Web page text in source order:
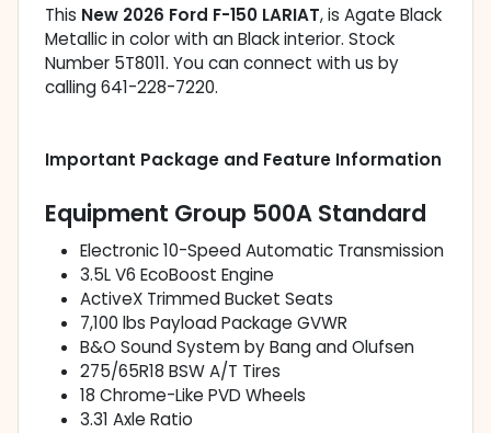
This New 2026 Ford F-150 LARIAT, is Agate Black
Metallic in color with an Black interior. Stock
Number 5T8011. You can connect with us by
calling 641-228-7220.
Important Package and Feature Information
Equipment Group 500A Standard
Electronic 10-Speed Automatic Transmission
3.5L V6 EcoBoost Engine
ActiveX Trimmed Bucket Seats
7,100 lbs Payload Package GVWR
B&O Sound System by Bang and Olufsen
275/65R18 BSW A/T Tires
18 Chrome-Like PVD Wheels
3.31 Axle Ratio